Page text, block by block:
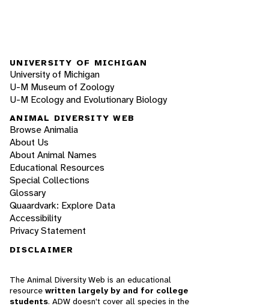
UNIVERSITY OF MICHIGAN
University of Michigan
U-M Museum of Zoology
U-M Ecology and Evolutionary Biology
ANIMAL DIVERSITY WEB
Browse Animalia
About Us
About Animal Names
Educational Resources
Special Collections
Glossary
Quaardvark: Explore Data
Accessibility
Privacy Statement
DISCLAIMER
The Animal Diversity Web is an educational
resource written largely by and for college
students. ADW doesn't cover all species in the